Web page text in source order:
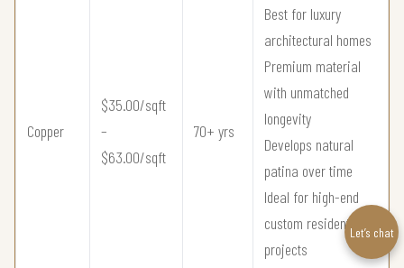
Copper
$35.00/sqft
–
$63.00/sqft
70+ yrs
Best for luxury
architectural homes
Premium material
with unmatched
longevity
Develops natural
patina over time
Ideal for high-end
custom residential
projects
Let’s chat